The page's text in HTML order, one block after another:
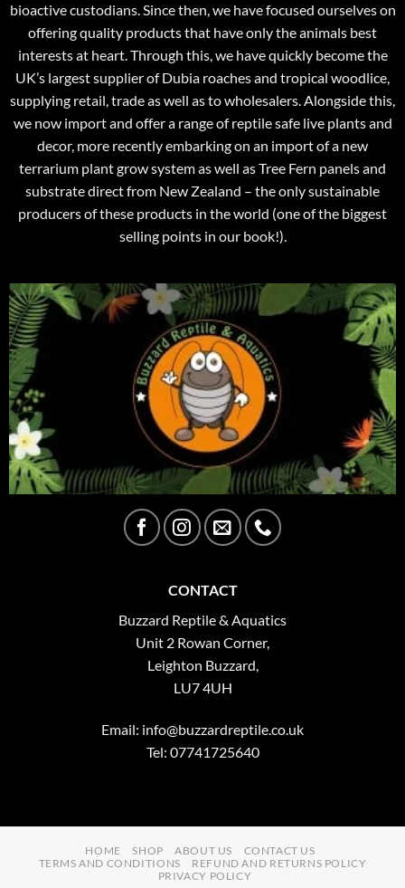
bioactive custodians. Since then, we have focused ourselves on
offering quality products that have only the animals best
interests at heart. Through this, we have quickly become the
UK’s largest supplier of Dubia roaches and tropical woodlice,
supplying retail, trade as well as to wholesalers. Alongside this,
we now import and offer a range of reptile safe live plants and
decor, more recently embarking on an import of a new
terrarium plant grow system as well as Tree Fern panels and
substrate direct from New Zealand – the only sustainable
producers of these products in the world (one of the biggest
selling points in our book!).
CONTACT
Buzzard Reptile & Aquatics
Unit 2 Rowan Corner,
Leighton Buzzard,
LU7 4UH
Email: info@buzzardreptile.co.uk
Tel: 07741725640
HOME SHOP ABOUT US
CONTACT US
TERMS AND CONDITIONS
REFUND AND RETURNS POLICY
PRIVACY POLICY